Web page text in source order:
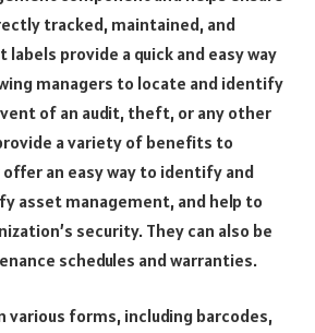
tracked, maintained, and
labels provide a quick and easy way
managers to locate and identify
of an audit, theft, or any other
a variety of benefits to
an easy way to identify and
asset management, and help to
security. They can also be
schedules and warranties.
various forms, including barcodes,